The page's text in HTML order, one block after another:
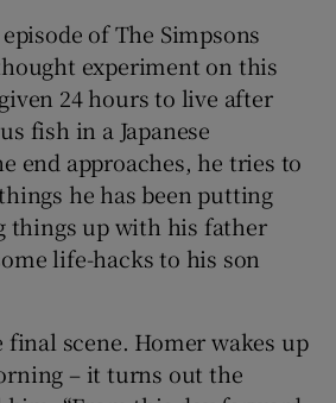
of The Simpsons
experiment on this
24 hours to live after
fish in a Japanese
end approaches, he tries to
he has been putting
things up with his father
life-hacks to his son
scene. Homer wakes up
– it turns out the